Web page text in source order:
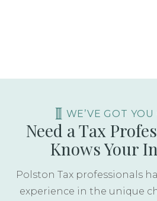
WE’VE GOT YOU
Need a Tax
Knows Your
Polston Tax professionals
experience in the unique